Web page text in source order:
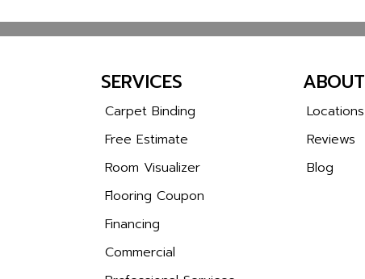
SERVICES
Carpet Binding
Free Estimate
Room Visualizer
Flooring Coupon
Financing
Commercial
ABOUT
Locations
Reviews
Blog